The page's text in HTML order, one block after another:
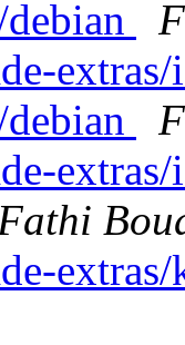
extras/